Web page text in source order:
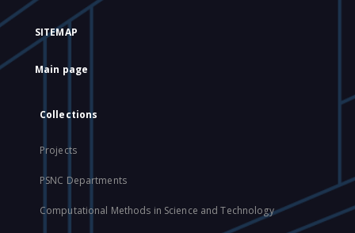
SITEMAP
Main page
Collections
Projects
PSNC Departments
Computational Methods in Science and Technology